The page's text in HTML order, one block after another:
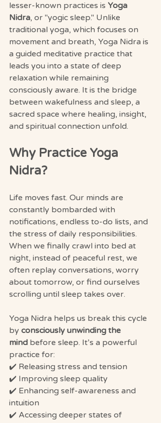
lesser-known practices is Yoga
Nidra, or "yogic sleep." Unlike
traditional yoga, which focuses on
movement and breath, Yoga Nidra is
a guided meditative practice that
leads you into a state of deep
relaxation while remaining
consciously aware. It is the bridge
between wakefulness and sleep, a
sacred space where healing, insight,
and spiritual connection unfold.
Why Practice Yoga
Nidra?
Life moves fast. Our minds are
constantly bombarded with
notifications, endless to-do lists, and
the stress of daily responsibilities.
When we finally crawl into bed at
night, instead of peaceful rest, we
often replay conversations, worry
about tomorrow, or find ourselves
scrolling until sleep takes over.
Yoga Nidra helps us break this cycle
by consciously unwinding the
mind before sleep. It’s a powerful
practice for:
✔️ Releasing stress and tension
✔️ Improving sleep quality
✔️ Enhancing self-awareness and
intuition
✔️ Accessing deeper states of